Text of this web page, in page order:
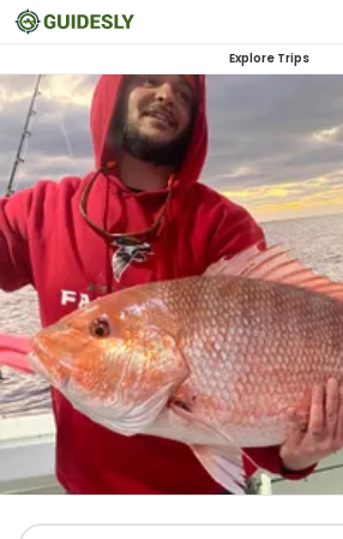
Explore Trips